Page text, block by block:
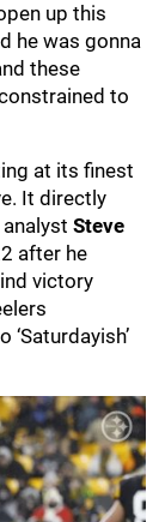
up this
he was gonna
these
to
at its finest
It directly
Steve
after he
victory